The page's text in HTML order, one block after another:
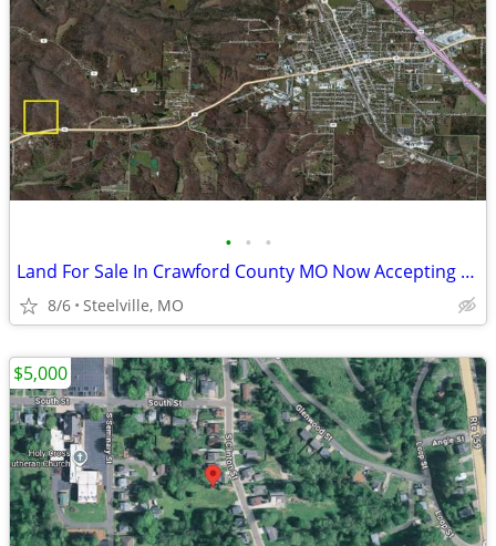
• • •
Land For Sale In Crawford County MO Now Accepting Offers
8/6 Steelville, MO
$5,000